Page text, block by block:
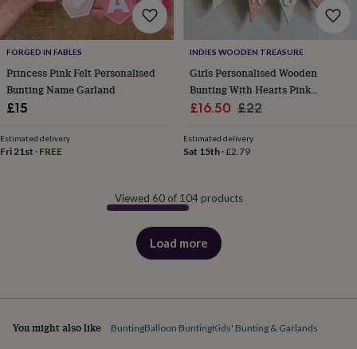
FORGED IN FABLES
Princess Pink Felt Personalised
Bunting Name Garland
£15
Estimated delivery
Fri 21st · FREE
INDIES WOODEN TREASURE
Girls Personalised Wooden
Bunting With Hearts Pink
Garland Nursery Decoration
Sale
£16.50 Regular
£22
Estimated delivery
Sat 15th·£2.79
Viewed 60 of 104 products
Load more
products
You might also like BuntingBalloon BuntingKids' Bunting & Garlands